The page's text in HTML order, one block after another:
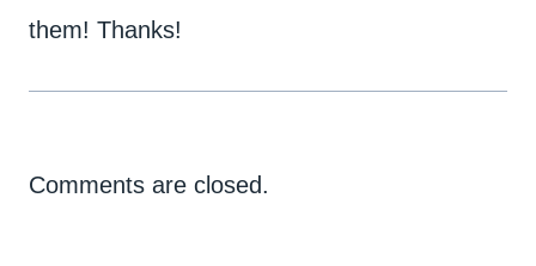
them! Thanks!
Comments are closed.